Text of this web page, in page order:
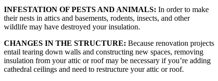
INFESTATION OF PESTS AND ANIMALS: In order to make
their nests in attics and basements, rodents, insects, and other
wildlife may have destroyed your insulation.
CHANGES IN THE STRUCTURE: Because renovation projects
entail tearing down walls and constructing new spaces, removing
insulation from your attic or roof may be necessary if you’re adding
cathedral ceilings and need to restructure your attic or roof.